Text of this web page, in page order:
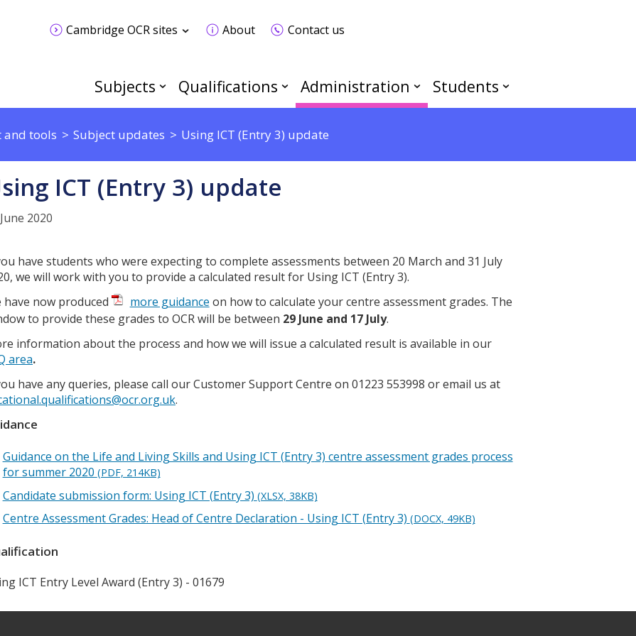
Cambridge OCR sites About Contact us
Subjects Qualifications Administration Students
and tools Subject updates Using ICT (Entry 3) update
ICT (Entry 3) update
2020
have students who were expecting to complete assessments between 20 March and 31 July
we will work with you to provide a calculated result for Using ICT (Entry 3).
have now produced
more guidance on how to calculate your centre assessment grades. The
to provide these grades to OCR will be between 29 June and 17 July.
information about the process and how we will issue a calculated result is available in our
area.
have any queries, please call our Customer Support Centre on 01223 553998 or email us at
.
Guidance on the Life and Living Skills and Using ICT (Entry 3) centre assessment grades process
for summer 2020 (PDF, 214KB)
Candidate submission form: Using ICT (Entry 3) (XLSX, 38KB)
Centre Assessment Grades: Head of Centre Declaration - Using ICT (Entry 3) (DOCX, 49KB)
ICT Entry Level Award (Entry 3) - 01679